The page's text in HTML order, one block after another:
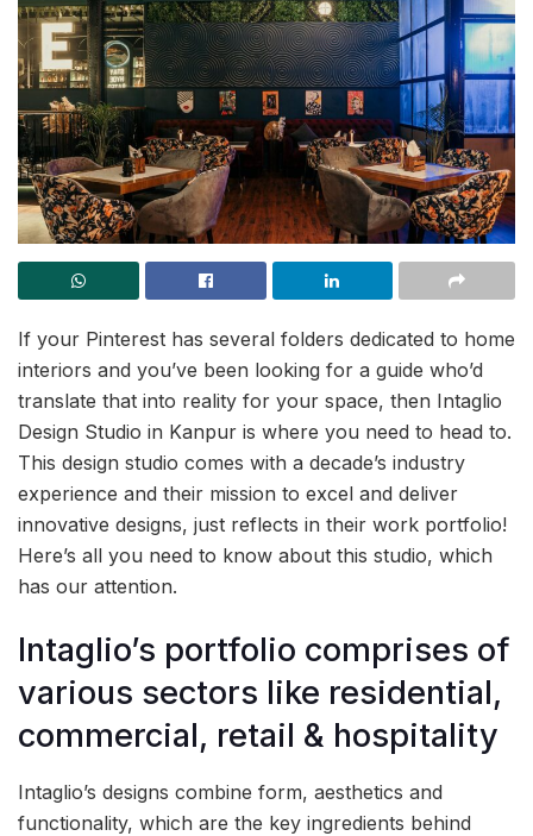
If your Pinterest has several folders dedicated to home
interiors and you’ve been looking for a guide who’d
translate that into reality for your space, then Intaglio
Design Studio in Kanpur is where you need to head to.
This design studio comes with a decade’s industry
experience and their mission to excel and deliver
innovative designs, just reflects in their work portfolio!
Here’s all you need to know about this studio, which
has our attention.
Intaglio’s portfolio comprises of
various sectors like residential,
commercial, retail & hospitality
Intaglio’s designs combine form, aesthetics and
functionality, which are the key ingredients behind